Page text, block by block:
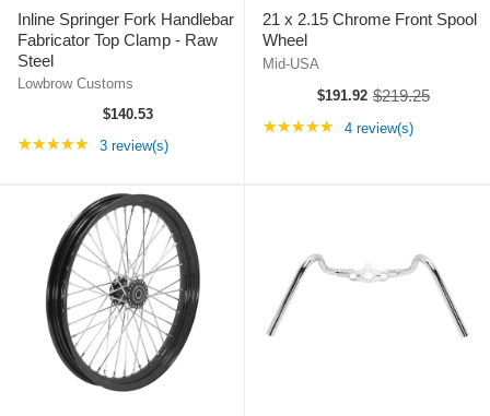
Inline Springer Fork Handlebar
Fabricator Top Clamp - Raw
Steel
Lowbrow Customs
$140.53
★★★★★ Rating: 5 out of 5 stars
3 review(s)
21 x 2.15 Chrome Front Spool
Wheel
Mid-USA
$191.92 O
d
$219.25
★★★★★ Rating: 5 out of 5
4 review(s)